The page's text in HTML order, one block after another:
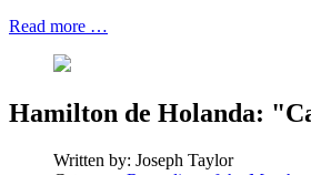
Read more …
Hamilton de Holanda:
Written by: Joseph Taylor